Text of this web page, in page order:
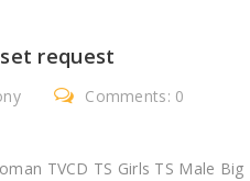
request
Comments: 0
TVCD TS Girls TS Male Big